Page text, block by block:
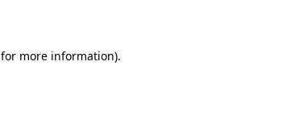
for more information).